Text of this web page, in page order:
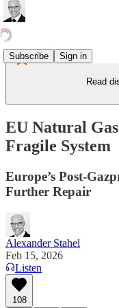
Subscribe Sign in
Read
EU Natural
Fragile System
Europe’s Post-
Further Repair
Alexander Stahel
Feb 15, 2026
Listen
108